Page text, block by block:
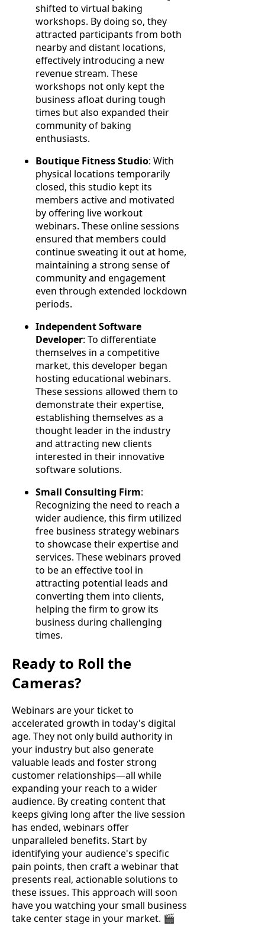
shifted to virtual baking
workshops. By doing so, they
attracted participants from both
nearby and distant locations,
effectively introducing a new
revenue stream. These
workshops not only kept the
business afloat during tough
times but also expanded their
community of baking
enthusiasts.
Boutique Fitness Studio: With
physical locations temporarily
closed, this studio kept its
members active and motivated
by offering live workout
webinars. These online sessions
ensured that members could
continue sweating it out at home,
maintaining a strong sense of
community and engagement
even through extended lockdown
periods.
Independent Software
Developer: To differentiate
themselves in a competitive
market, this developer began
hosting educational webinars.
These sessions allowed them to
demonstrate their expertise,
establishing themselves as a
thought leader in the industry
and attracting new clients
interested in their innovative
software solutions.
Small Consulting Firm:
Recognizing the need to reach a
wider audience, this firm utilized
free business strategy webinars
to showcase their expertise and
services. These webinars proved
to be an effective tool in
attracting potential leads and
converting them into clients,
helping the firm to grow its
business during challenging
times.
Ready to Roll the
Cameras?
Webinars are your ticket to
accelerated growth in today's digital
age. They not only build authority in
your industry but also generate
valuable leads and foster strong
customer relationships—all while
expanding your reach to a wider
audience. By creating content that
keeps giving long after the live session
has ended, webinars offer
unparalleled benefits. Start by
identifying your audience's specific
pain points, then craft a webinar that
presents real, actionable solutions to
these issues. This approach will soon
have you watching your small business
take center stage in your market. 🎬